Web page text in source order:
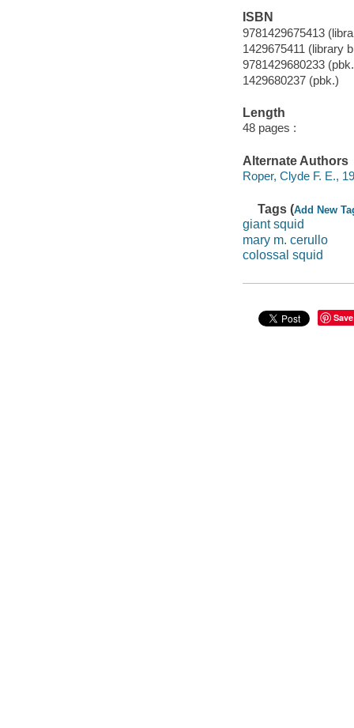
ISBN
9781429675413
1429675411 (library
9781429680233
1429680237 (pbk.)
Length
48 pages :
Alternate Authors
Roper, Clyde F. E.,
Tags (Add New
giant squid
mary m. cerullo
colossal squid
Save